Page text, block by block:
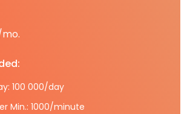
100 000/day
Min.: 1000/minute